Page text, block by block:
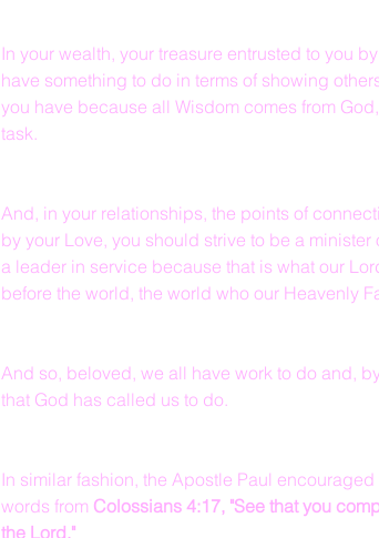
In your wealth, your treasure entrusted to you
have something to do in terms of showing
you have because all Wisdom comes from
task.
And, in your relationships, the points of
by your Love, you should strive to be a
a leader in service because that is what our
before the world, the world who our Heavenly
And so, beloved, we all have work to do and,
that God has called us to do.
In similar fashion, the Apostle Paul
words from Colossians 4:17, "See that you
the Lord."